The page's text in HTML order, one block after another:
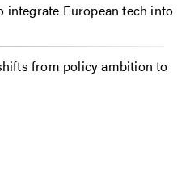
integrate European tech into
from policy ambition to